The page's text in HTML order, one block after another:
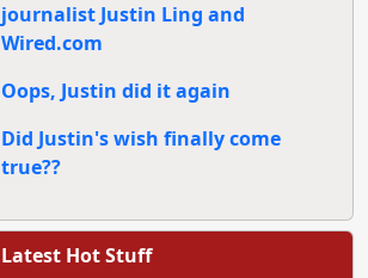
journalist Justin Ling and
Wired.com
Oops, Justin did it again
Did Justin's wish finally come
true??
Latest Hot Stuff